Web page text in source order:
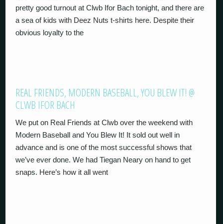
pretty good turnout at Clwb Ifor Bach tonight, and there are
a sea of kids with Deez Nuts t-shirts here. Despite their
obvious loyalty to the
REAL FRIENDS, MODERN BASEBALL, YOU BLEW IT! @
CLWB IFOR BACH
We put on Real Friends at Clwb over the weekend with
Modern Baseball and You Blew It! It sold out well in
advance and is one of the most successful shows that
we’ve ever done. We had Tiegan Neary on hand to get
snaps. Here’s how it all went